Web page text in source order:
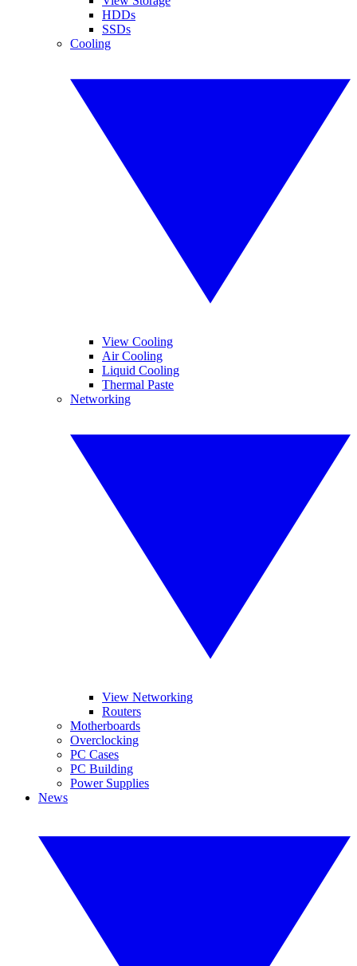
HDDs
SSDs
Cooling
View Cooling
Air Cooling
Liquid Cooling
Thermal Paste
Networking
View Networking
Routers
Motherboards
Overclocking
PC Cases
PC Building
Power Supplies
News